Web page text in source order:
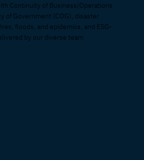
Continuity of Business/Operations
of Government (COG), disaster
floods, and epidemics, and ESG-
by our diverse team